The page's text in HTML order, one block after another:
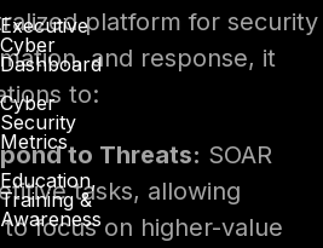
Executive
Cyber
Dashboard
Cyber
Security
Metrics
Education,
Training &
Awareness
platform for security
and response, it
to:
to Threats: SOAR
tasks, allowing
focus on higher-value